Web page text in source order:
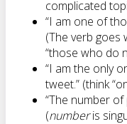
complicated
“I am one of
(The verb goes
“those who do
“I am the only
tweet.” (think
“The number
(numberis